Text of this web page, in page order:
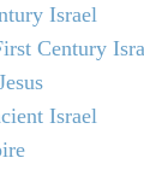
Israel
Century
Israel